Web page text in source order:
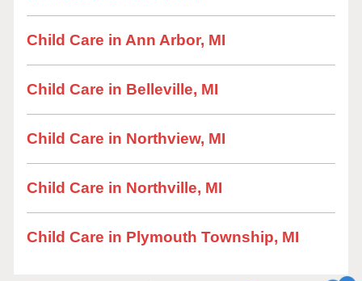
Child Care in Ann Arbor, MI
Child Care in Belleville, MI
Child Care in Northview, MI
Child Care in Northville, MI
Child Care in Plymouth Township, MI